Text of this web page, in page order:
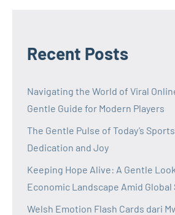
Recent Posts
Navigating the World of Viral
Gentle Guide for Modern Players
The Gentle Pulse of Today’s
Dedication and Joy
Keeping Hope Alive: A Gentle
Economic Landscape Amid Global
Welsh Emotion Flash Cards dari